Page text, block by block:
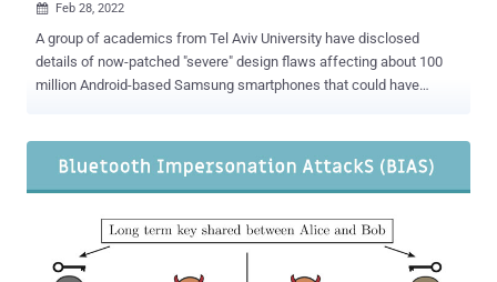
 Feb 28, 2022
A group of academics from Tel Aviv University have disclosed
details of now-patched "severe" design flaws affecting about 100
million Android-based Samsung smartphones that could have
design and implementation of Android's hardware-backed Keystore
in Samsung's Galaxy S8, S9, S10, S20, and S21 flagship devices,
Trusted Execution Environments ( TEEs ) are a secure zone that
provide an isolated environment for the execution of Trusted
Applications (TAs) to carry out security critical tasks to ensure